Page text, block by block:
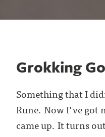
Grokking
Something that I
Rune. Now I've got
came up. It turns